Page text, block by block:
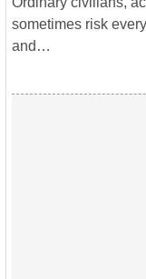
sometimes risk
and…